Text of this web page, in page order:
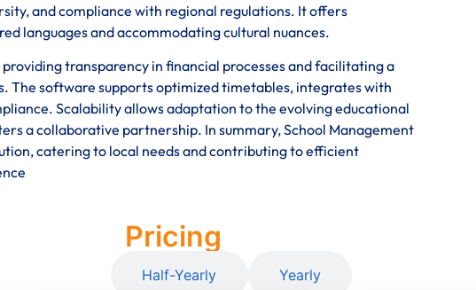
and compliance with regional regulations. It offers
languages and accommodating cultural nuances.
transparency in financial processes and facilitating a
The software supports optimized timetables, integrates with
Scalability allows adaptation to the evolving educational
a collaborative partnership. In summary, School Management
catering to local needs and contributing to efficient
Pricing
Half-Yearly Yearly